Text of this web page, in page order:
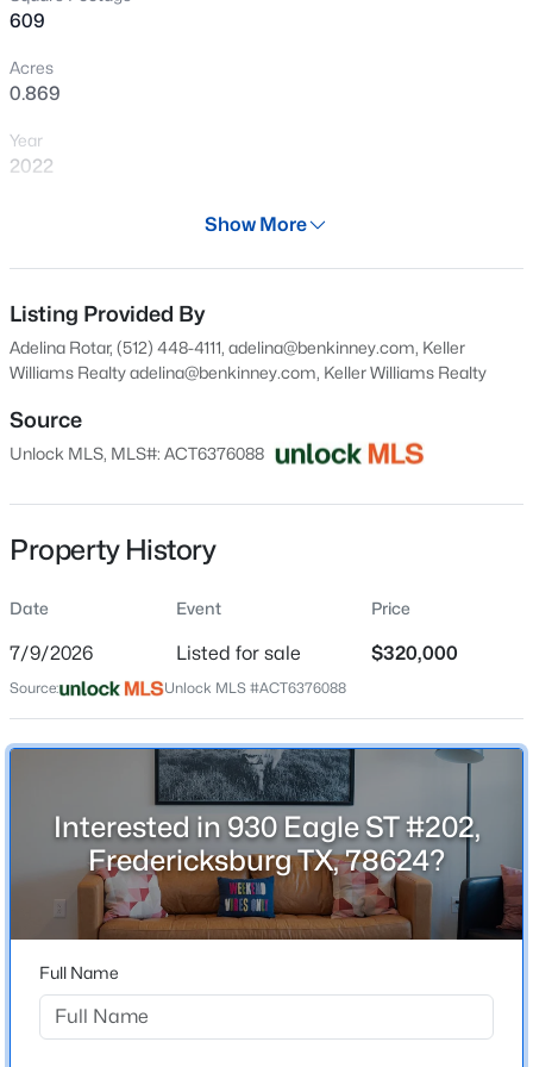
New - 3 Days Ago
Beds Baths
MLS#: ACT9963544
New - 3 Days Ago
$600,000 Active
--
Beds
--
Baths
--
Sqft
24.34
Acres
2655 Welgehausen RD, Fredericksburg, TX 78624
MLS#: ACT8592567
New - 3 Days Ago
609
Acres
0.869
Year
2022
Residential
Property Sub Type
Condominium
Price per Sq Ft
$525
Date Listed
Street Address
City
ZIP Code
County
Gillespie
Show More
Listing Provided By
Adelina Rotar, (512) 448-4111, adelina@benkinney.com, Keller
Williams Realtyadelina@benkinney.com, Keller Williams Realty
Source
Unlock MLS, MLS#: ACT6376088
Property History
Date Event Price
7/9/2026 Listed for sale $320,000
Source: Unlock MLS #ACT6376088
Interested in 930 Eagle ST #202,
Fredericksburg TX, 78624?
Full Name